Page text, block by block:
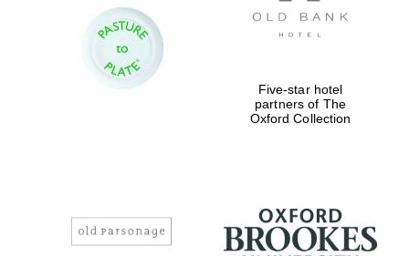
Five-star hotel
partners of The
Oxford Collection